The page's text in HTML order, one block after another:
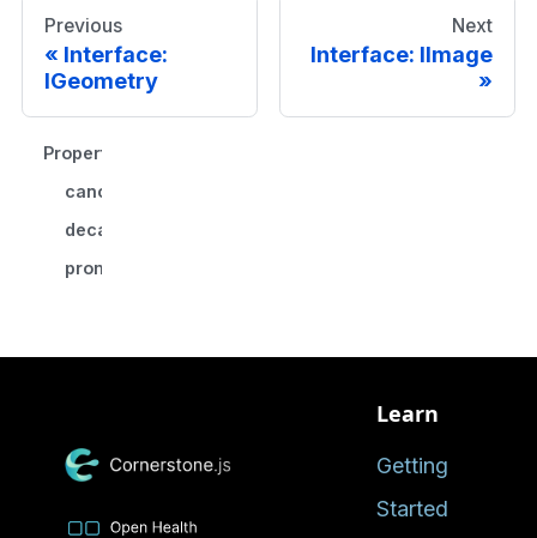
Previous
Interface:
IGeometry
Next
Interface: IImage
Properties
cancelFn()?
decache()?
promise
Learn
Getting
Started